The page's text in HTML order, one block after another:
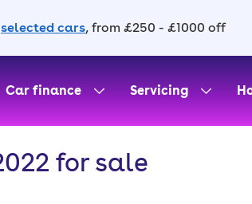
selected cars, from £250 - £1000 off
Car finance Servicing
for sale